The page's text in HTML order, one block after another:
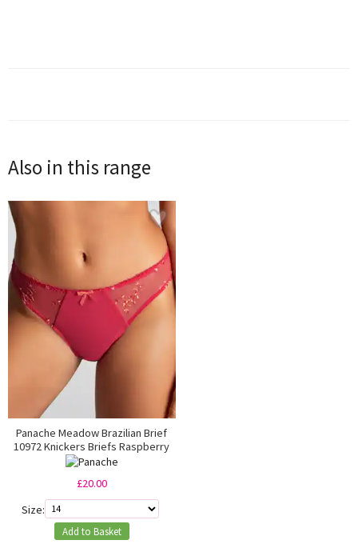
Also in this range
Panache Meadow Brazilian Brief
10972 Knickers Briefs Raspberry
£20.00
Size:
Add to Basket